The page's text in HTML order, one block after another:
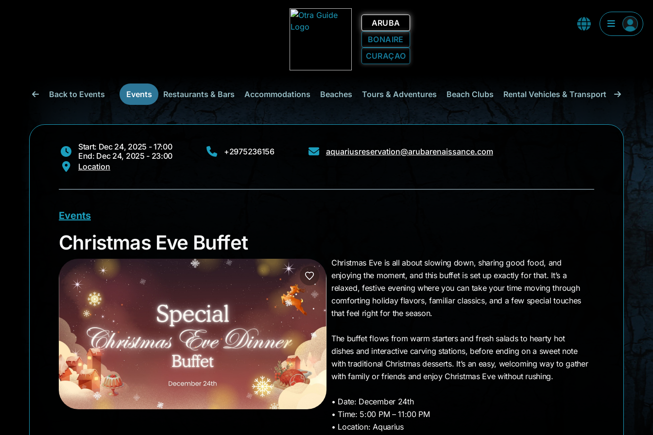
ARUBA
BONAIRE
CURAÇAO
Back to Events Events Restaurants & Bars Accommodations Beaches Tours & Adventures Beach Clubs Rental Vehicles & Transport Shopping
Start: Dec 24, 2025 - 17:00
End: Dec 24, 2025 - 23:00
+2975236156
aquariusreservation@arubarenaissance.com
Location
Events
Christmas Eve Buffet
Christmas Eve Buffet
Christmas Eve is all about slowing down, sharing good food, and
enjoying the moment, and this buffet is set up exactly for that. It’s a
relaxed, festive evening where you can take your time moving through
comforting holiday flavors, familiar classics, and a few special touches
that feel right for the season.
The buffet flows from warm starters and fresh salads to hearty hot
dishes and interactive carving stations, before ending on a sweet note
with traditional Christmas desserts. It’s an easy, welcoming way to gather
with family or friends and enjoy Christmas Eve without rushing.
• Date: December 24th
• Time: 5:00 PM – 11:00 PM
• Location: Aquarius